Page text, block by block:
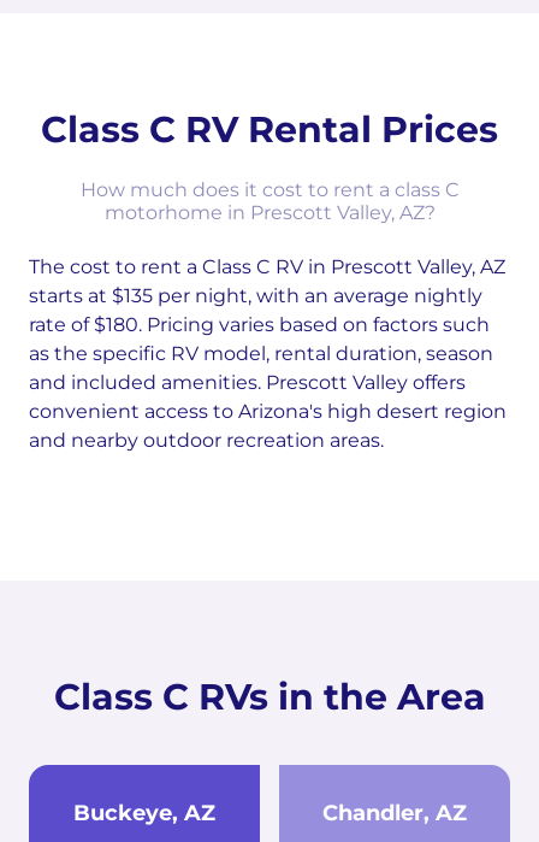
Class C RV Rental Prices
How much does it cost to rent a class C
motorhome in Prescott Valley, AZ?
The cost to rent a Class C RV in Prescott Valley, AZ
starts at $135 per night, with an average nightly
rate of $180. Pricing varies based on factors such
as the specific RV model, rental duration, season
and included amenities. Prescott Valley offers
convenient access to Arizona's high desert region
and nearby outdoor recreation areas.
Class C RVs in the Area
Buckeye, AZ Chandler, AZ